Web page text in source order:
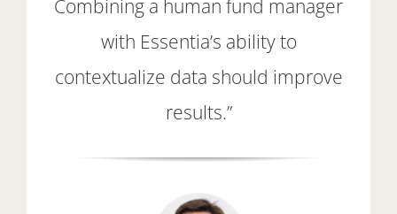
Combining a human fund manager
with Essentia’s ability to
contextualize data should improve
results.”